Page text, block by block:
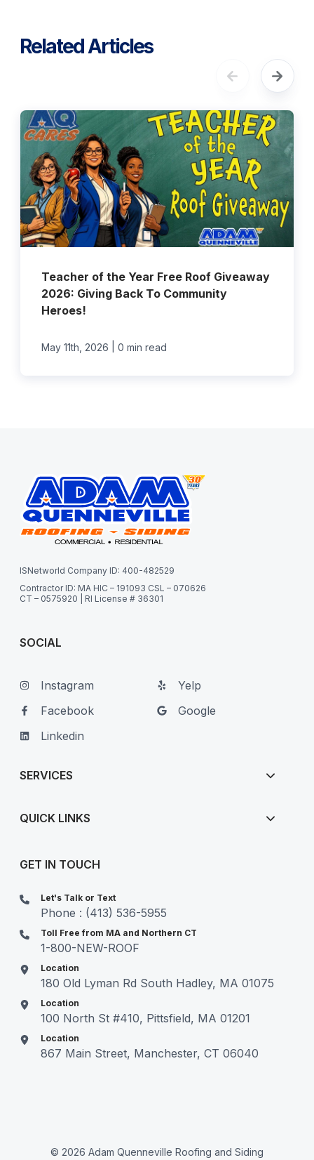
Related Articles
Teacher of the Year Free Roof Giveaway
2026: Giving Back To Community
Heroes!
May 11th, 2026 0 min read
ISNetworld Company ID: 400-482529
Contractor ID: MA HIC – 191093 CSL – 070626
CT – 0575920 | RI License # 36301
SOCIAL
Instagram
Facebook
Linkedin
Yelp
Google
SERVICES
QUICK LINKS
GET IN TOUCH
Let's Talk or Text
Phone : (413) 536-5955
Toll Free from MA and Northern CT
1-800-NEW-ROOF
Location
180 Old Lyman Rd South Hadley, MA 01075
Location
100 North St #410, Pittsfield, MA 01201
Location
867 Main Street, Manchester, CT 06040
© 2026 Adam Quenneville Roofing and Siding